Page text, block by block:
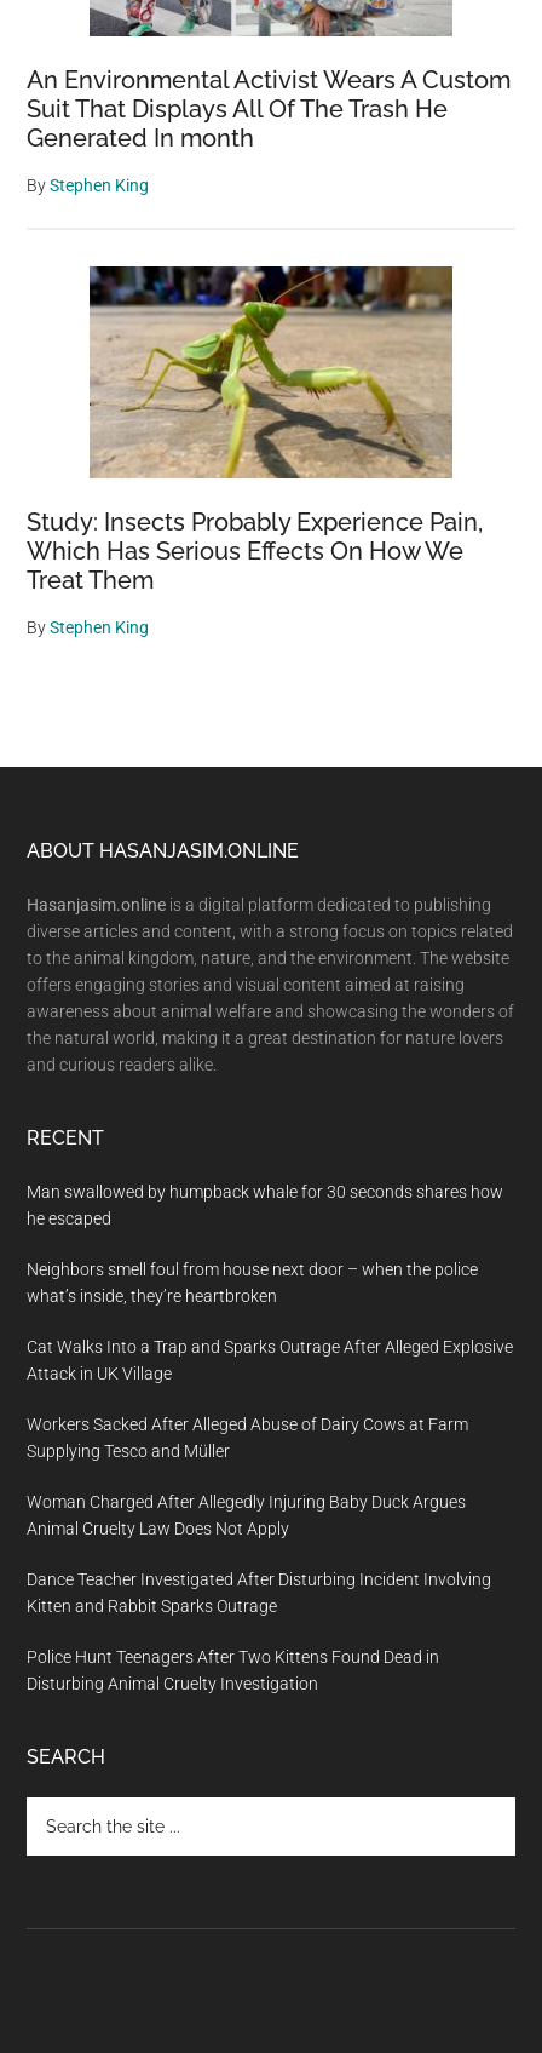
An Environmental Activist Wears A Custom
Suit That Displays All Of The Trash He
Generated In month
ByStephen King
Study: Insects Probably Experience Pain,
Which Has Serious Effects On How We
Treat Them
ByStephen King
Footer
ABOUT HASANJASIM.ONLINE
Hasanjasim.online is a digital platform dedicated to publishing
diverse articles and content, with a strong focus on topics related
to the animal kingdom, nature, and the environment. The website
offers engaging stories and visual content aimed at raising
awareness about animal welfare and showcasing the wonders of
the natural world, making it a great destination for nature lovers
and curious readers alike.
RECENT
Man swallowed by humpback whale for 30 seconds shares how
he escaped
Neighbors smell foul from house next door – when the police
what’s inside, they’re heartbroken
Cat Walks Into a Trap and Sparks Outrage After Alleged Explosive
Attack in UK Village
Workers Sacked After Alleged Abuse of Dairy Cows at Farm
Supplying Tesco and Müller
Woman Charged After Allegedly Injuring Baby Duck Argues
Animal Cruelty Law Does Not Apply
Dance Teacher Investigated After Disturbing Incident Involving
Kitten and Rabbit Sparks Outrage
Police Hunt Teenagers After Two Kittens Found Dead in
Disturbing Animal Cruelty Investigation
SEARCH
the